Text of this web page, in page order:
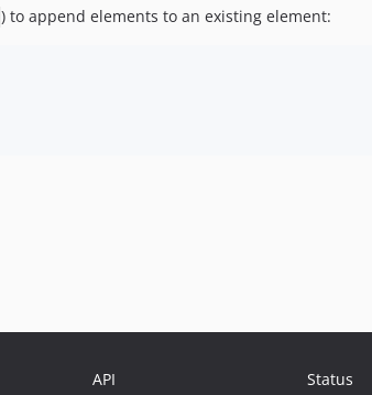
) to append elements to an existing element:
API Status